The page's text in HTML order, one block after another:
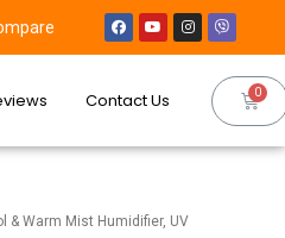
Contact Us
& Warm Mist Humidifier, UV